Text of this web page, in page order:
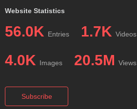
Website Statistics
56.0K Entries 1.7K Videos
4.0K Images 20.5M Views
Subscribe